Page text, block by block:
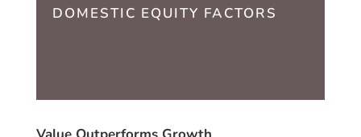
DOMESTIC EQUITY FACTORS